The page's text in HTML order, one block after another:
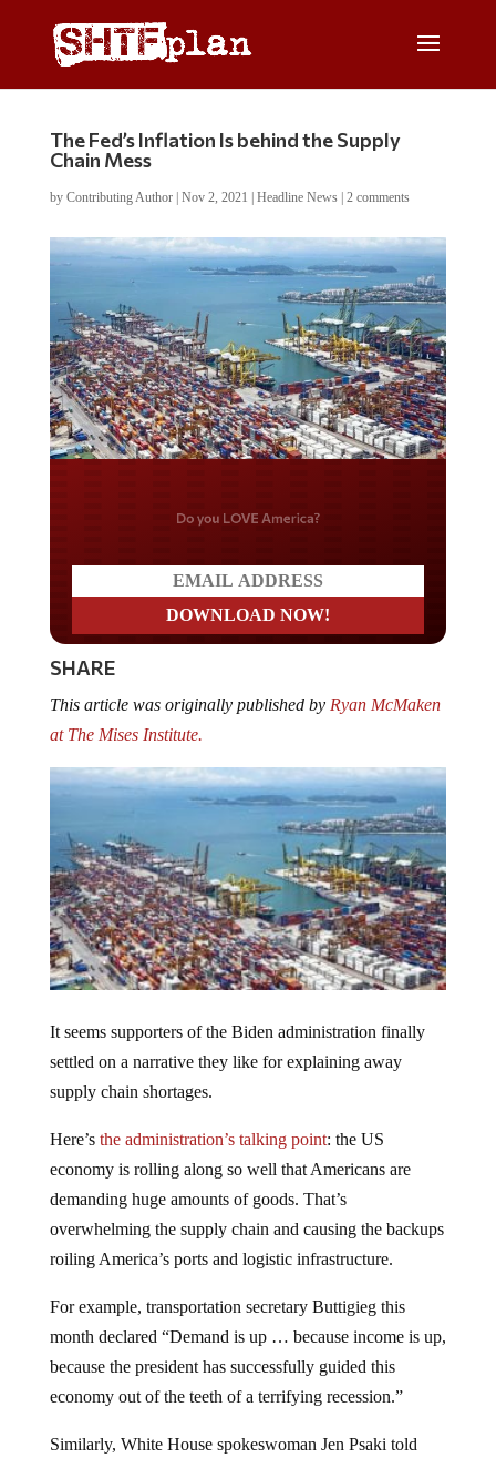
The Fed’s Inflation Is behind the Supply
Chain Mess
by Contributing Author| Nov 2, 2021 Headline News| 2 comments
Do you LOVE America?
SHARE
This article was originally published by Ryan McMaken
at The Mises Institute.
It seems supporters of the Biden administration finally
settled on a narrative they like for explaining away
supply chain shortages.
Here’s the administration’s talking point: the US
economy is rolling along so well that Americans are
demanding huge amounts of goods. That’s
overwhelming the supply chain and causing the backups
roiling America’s ports and logistic infrastructure.
For example, transportation secretary Buttigieg this
month declared “Demand is up … because income is up,
because the president has successfully guided this
economy out of the teeth of a terrifying recession.”
Similarly, White House spokeswoman Jen Psaki told